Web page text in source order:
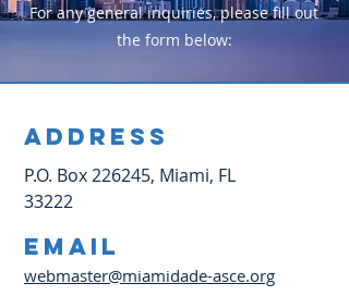
For any general inquiries, please fill out
the form below:
Address
P.O. Box 226245, Miami, FL
33222
Email
webmaster@miamidade-asce.org